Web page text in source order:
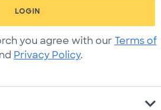
LOGIN
you agree with our Terms of
Privacy Policy.
expand_more